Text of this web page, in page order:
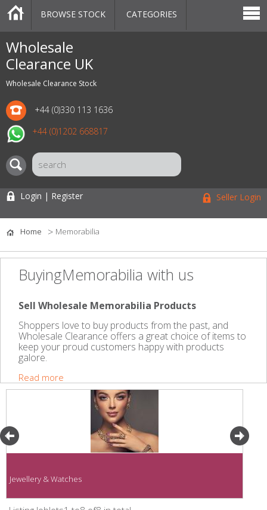
Wholesale
Clearance UK
Wholesale Clearance Stock
+44 (0)330 113 1636
+44 (0)1202 668817
CATEGORIES
MARKETPLACE
SALE
STOCK OFFERS
CONTACT US
BLOG
AUCTIONS
BROWSE STOCK CATEGORIES
Login | Register Seller Login
Home Memorabilia
BuyingMemorabilia with us
Sell Wholesale Memorabilia Products
Shoppers love to buy products from the past, and
Wholesale Clearance offers a great choice of items to
keep your proud customers happy with products
galore.
Read more
Jewellery & Watches